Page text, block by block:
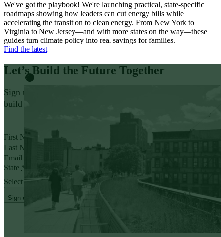
We've got the playbook! We're launching practical, state-specific
roadmaps showing how leaders can cut energy bills while
accelerating the transition to clean energy. From New York to
Virginia to New Jersey—and with more states on the way—these
guides turn climate policy into real savings for families.
Find the latest
Let’s Build the Future Together
Sign up for policy insights and action opportunities to help
build a thriving, affordable future that works for everyone.
Yes, I want to receive emails from Evergreen.
First Name
Last Name
Email address
State *
Select State
Sign up